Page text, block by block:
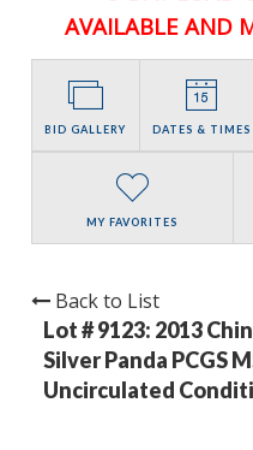
AVAILABLE AND
BID GALLERY DATES & TIMES
MY FAVORITES
Back to List
Lot # 9123: 2013
Silver Panda PCGS
Uncirculated